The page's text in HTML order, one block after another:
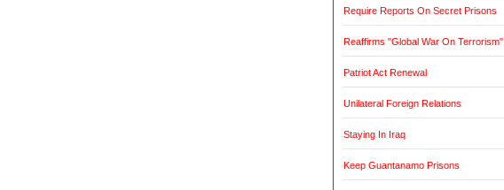
Require Reports On Secret Prisons
Reaffirms "Global War On Terrorism"
Patriot Act Renewal
Unilateral Foreign Relations
Staying In Iraq
Keep Guantanamo Prisons